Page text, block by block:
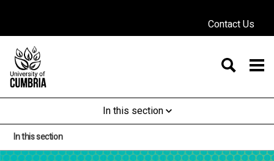
Contact Us
In this section
In this section